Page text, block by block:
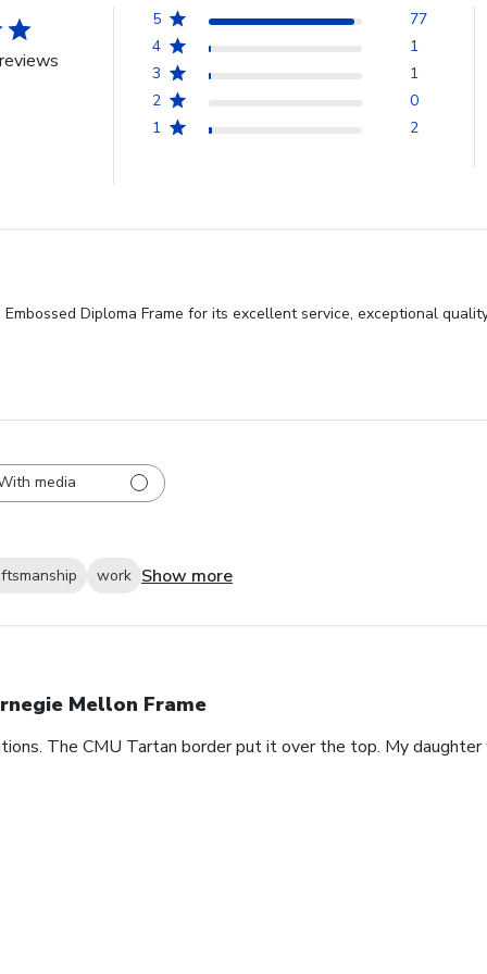
5
77
4
1
3
1
2
0
1
2
Diploma Frame for its excellent service, exceptional
media
work Show more
Mellon Frame
The CMU Tartan border put it over the top. My